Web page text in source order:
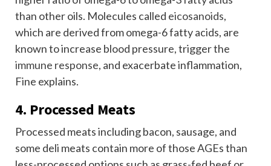
than other oils. Molecules called eicosanoids,
which are derived from omega-6 fatty acids, are
known to increase blood pressure, trigger the
immune response, and exacerbate inflammation,
Fine explains.
4. Processed Meats
Processed meats including bacon, sausage, and
some deli meats contain more of those AGEs than